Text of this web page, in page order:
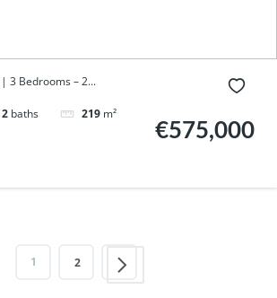
3 Bedrooms – 2...
2 baths 219 m²
€575,000
1 2